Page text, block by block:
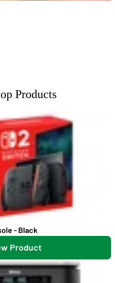
Products
- Black
Product